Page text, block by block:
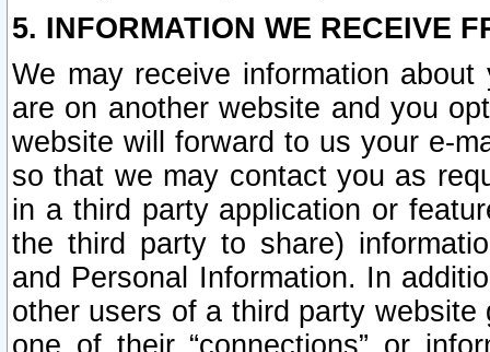
5. INFORMATION WE RECEIVE
We may receive information
are on another website and you
website will forward to us your e-
so that we may contact you as
in a third party application or
the third party to share)
and Personal Information. In
other users of a third party
one of their “connections” or